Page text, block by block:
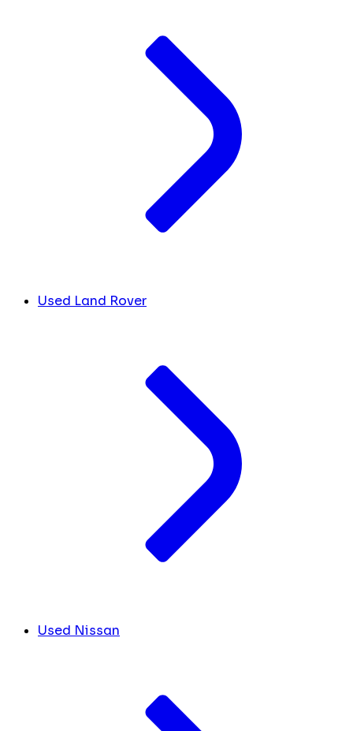
Used Land Rover
Used Nissan